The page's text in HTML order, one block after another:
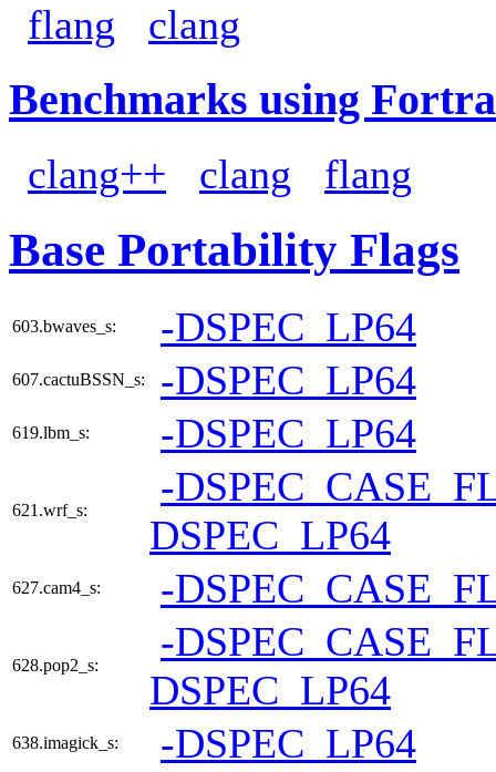
flang clang
Benchmarks using
clang++ clang flang
Base Portability Flags
603.bwaves_s: -DSPEC_LP64
607.cactuBSSN_s: -DSPEC_LP64
619.lbm_s: -DSPEC_LP64
621.wrf_s:
-
DSPEC_LP64
627.cam4_s: -
628.pop2_s:
-
DSPEC_LP64
638.imagick_s: -DSPEC_LP64